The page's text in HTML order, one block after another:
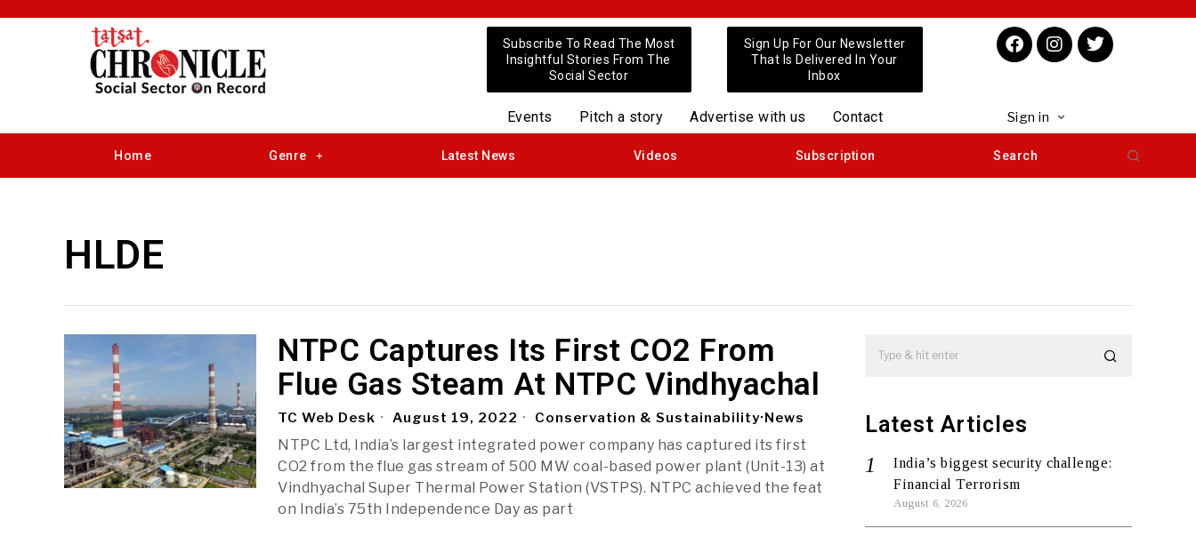
Subscribe To Read The Most
Insightful Stories From The
Social Sector
Sign Up For Our Newsletter
That Is Delivered In Your
Inbox
Events Pitch a story Advertise with us Contact Sign in
Home Genre Latest News Videos Subscription Search
HLDE
NTPC Captures Its First CO2 From
Flue Gas Steam At NTPC Vindhyachal
TC Web Desk August 19, 2022 Conservation & Sustainability·News
NTPC Ltd, India’s largest integrated power company has captured its first
CO2 from the flue gas stream of 500 MW coal-based power plant (Unit-13) at
Vindhyachal Super Thermal Power Station (VSTPS). NTPC achieved the feat
on India’s 75th Independence Day as part
Latest Articles
India’s biggest security challenge:
Financial Terrorism
August 6, 2026